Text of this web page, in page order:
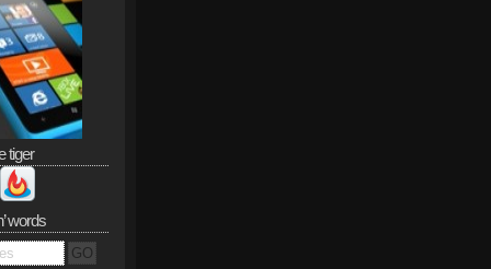
tiger
words